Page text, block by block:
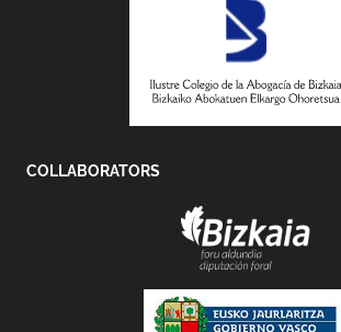
COLLABORATORS